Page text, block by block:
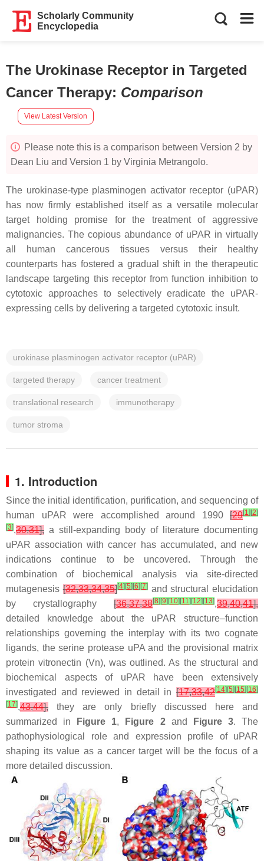
Scholarly Community
Encyclopedia
The Urokinase Receptor in Targeted
Cancer Therapy: Comparison
View Latest Version
Please note this is a comparison between Version 2 by
Dean Liu and Version 1 by Virginia Metrangolo.
The urokinase-type plasminogen activator receptor (uPAR)
has now firmly established itself as a versatile molecular
target holding promise for the treatment of aggressive
malignancies. The copious abundance of uPAR in virtually
all human cancerous tissues versus their healthy
counterparts has fostered a gradual shift in the therapeutic
landscape targeting this receptor from function inhibition to
cytotoxic approaches to selectively eradicate the uPAR-
expressing cells by delivering a targeted cytotoxic insult.
urokinase plasminogen activator receptor (uPAR)
targeted therapy cancer treatment
translational research immunotherapy
tumor stroma
1. Introduction
Since the initial identification, purification, and sequencing of
human uPAR were accomplished around 1990 [29[1] [2]
[3],30,31], a still-expanding body of literature documenting
uPAR association with cancer has accumulated, and new
indications continue to be uncovered. Through the
combination of biochemical analysis via site-directed
mutagenesis[32,33,34,35][4] [5] [6] [7]and structural elucidation
by crystallography [36,37,38[8] [9] [10] [11] [12] [13],39,40,41],
detailed knowledge about the uPAR structure–function
relationships governing the interplay with its two cognate
ligands, the serine protease uPA and the provisional matrix
protein vitronectin (Vn), was outlined. As the structural and
biochemical aspects of uPAR have been extensively
investigated and reviewed in detail in [17,33,42[14] [5] [15] [16]
[17],43,44], they are only briefly discussed here and
summarized in
Figure 1, Figure 2and Figure 3. The
pathophysiological role and expression profile of uPAR
shaping its value as a cancer target will be the focus of a
more detailed discussion.